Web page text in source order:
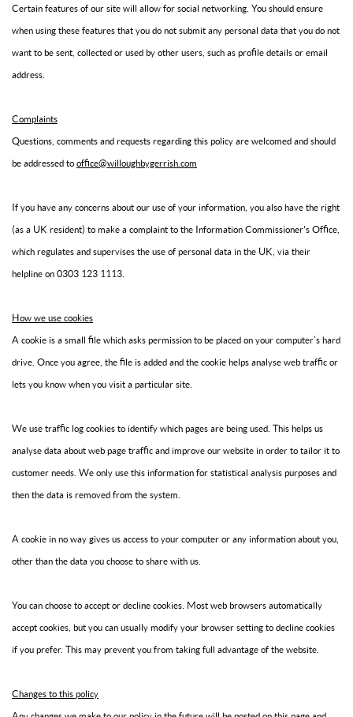
Certain features of our site will allow for social networking. You should ensure
when using these features that you do not submit any personal data that you do not
want to be sent, collected or used by other users, such as profile details or email
address.
Complaints
Questions, comments and requests regarding this policy are welcomed and should
be addressed to office@willoughbygerrish.com
If you have any concerns about our use of your information, you also have the right
(as a UK resident) to make a complaint to the Information Commissioner's Office,
which regulates and supervises the use of personal data in the UK, via their
helpline on 0303 123 1113.
How we use cookies
A cookie is a small file which asks permission to be placed on your computer’s hard
drive. Once you agree, the file is added and the cookie helps analyse web traffic or
lets you know when you visit a particular site.
We use traffic log cookies to identify which pages are being used. This helps us
analyse data about web page traffic and improve our website in order to tailor it to
customer needs. We only use this information for statistical analysis purposes and
then the data is removed from the system.
A cookie in no way gives us access to your computer or any information about you,
other than the data you choose to share with us.
You can choose to accept or decline cookies. Most web browsers automatically
accept cookies, but you can usually modify your browser setting to decline cookies
if you prefer. This may prevent you from taking full advantage of the website.
Changes to this policy